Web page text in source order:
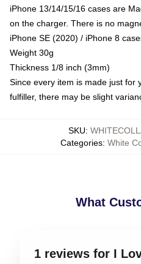
iPhone 13/14/15/16 cases are
on the charger. There is no
iPhone SE (2020) / iPhone 8
Weight 30g
Thickness 1/8 inch (3mm)
Since every item is made just for
fulfiller, there may be slight
SKU:
Categories: White
What
1 reviews for I